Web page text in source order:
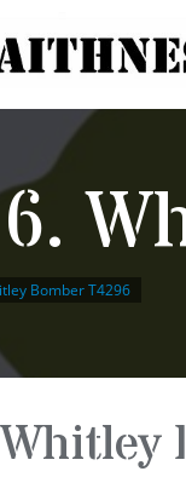
Bomber T4296